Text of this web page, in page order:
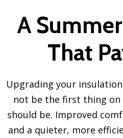
A
That
Upgrading your
not be the first thing
should be. Improved
and a quieter, more